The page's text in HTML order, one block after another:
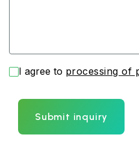
I agree to processing of
Submit inquiry